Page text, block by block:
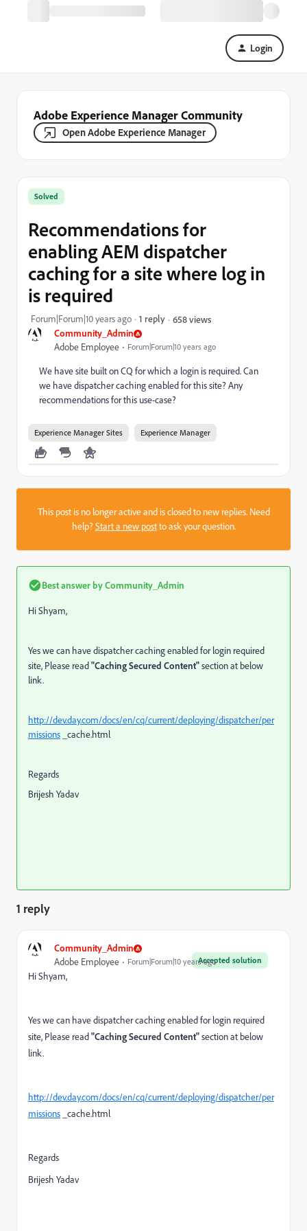
Login
Adobe Experience Manager Community
Open Adobe Experience Manager
Community_Admin
Adobe Employee Forum|Forum|10 years ago
Solved
Recommendations for
enabling AEM dispatcher
caching for a site where log in
is required
Forum|Forum|10 years ago 1 reply 658 views
We have site built on CQ for which a login is required. Can
we have dispatcher caching enabled for this site? Any
recommendations for this use-case?
Experience Manager Sites Experience Manager
This post is no longer active and is closed to new replies. Need
help?Start a new postto ask your question.
Best answer byCommunity_Admin
Hi Shyam,
Yes we can have dispatcher caching enabled for login required
site, Please read"Caching Secured Content"section at below
link.
http://dev.day.com/docs/en/cq/current/deploying/dispatcher/per
missions _cache.html
Regards
Brijesh Yadav
1 reply
Community_Admin
Accepted solution
Adobe Employee Forum|Forum|10 years ago
Hi Shyam,
Yes we can have dispatcher caching enabled for login required
site, Please read"Caching Secured Content"section at below
link.
http://dev.day.com/docs/en/cq/current/deploying/dispatcher/per
missions _cache.html
Regards
Brijesh Yadav